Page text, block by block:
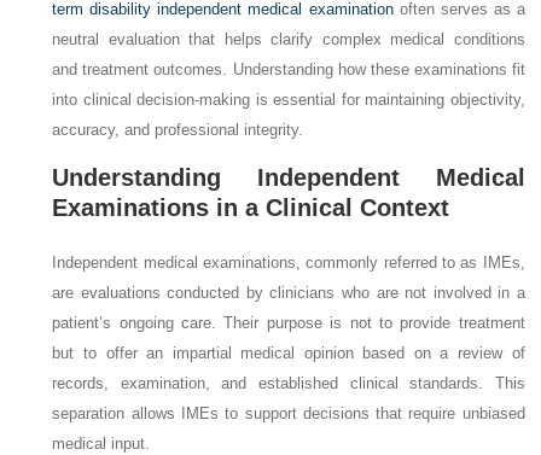
term disability independent medical examinationoften serves as a
neutral evaluation that helps clarify complex medical conditions
and treatment outcomes. Understanding how these examinations fit
into clinical decision-making is essential for maintaining objectivity,
accuracy, and professional integrity.
Understanding Independent Medical
Examinations in a Clinical Context
Independent medical examinations, commonly referred to as IMEs,
are evaluations conducted by clinicians who are not involved in a
patient’s ongoing care. Their purpose is not to provide treatment
but to offer an impartial medical opinion based on a review of
records, examination, and established clinical standards. This
separation allows IMEs to support decisions that require unbiased
medical input.